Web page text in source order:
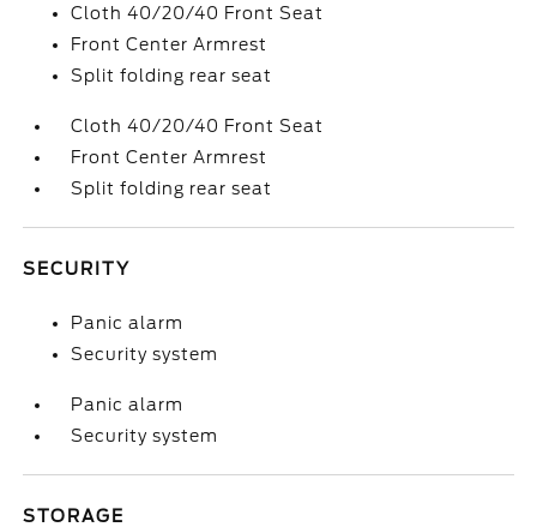
Cloth 40/20/40 Front Seat
Front Center Armrest
Split folding rear seat
Cloth 40/20/40 Front Seat
Front Center Armrest
Split folding rear seat
SECURITY
Panic alarm
Security system
Panic alarm
Security system
STORAGE